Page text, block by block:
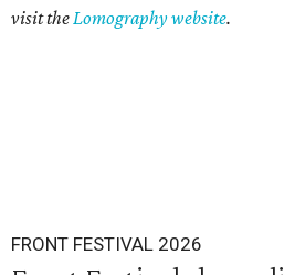
visit theLomography website.
FRONT FESTIVAL 2026